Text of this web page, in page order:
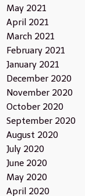
May 2021
April 2021
March 2021
February 2021
January 2021
December 2020
November 2020
October 2020
September 2020
August 2020
July 2020
June 2020
May 2020
April 2020